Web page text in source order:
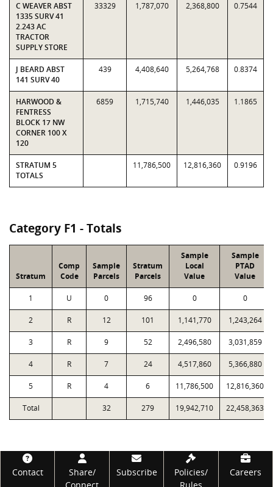
C WEAVER ABST
1335 SURV 41
2.243 AC
TRACTOR
SUPPLY STORE
33329 1,787,070 2,368,800 0.7544
J BEARD ABST
141 SURV 40
439 4,408,640 5,264,768 0.8374
HARWOOD &
FENTRESS
BLOCK 17 NW
CORNER 100 X
120
6859 1,715,740 1,446,035 1.1865
STRATUM 5
TOTALS
11,786,500 12,816,360 0.9196
Category F1 - Totals
Stratum
Comp
Code
Sample
Parcels
Stratum
Parcels
Sample
Local
Value
Sample
PTAD
Value
1 U 0 96 0 0
2 R 12 101 1,141,770 1,243,264
3 R 9 52 2,496,580 3,031,859
4 R 7 24 4,517,860 5,366,880
5 R 4 6 11,786,500 12,816,360
Total 32 279 19,942,710 22,458,363
Footer
Contact
Share/
Subscribe
Policies/
Careers